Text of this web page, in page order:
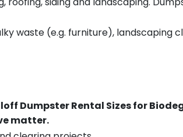
waste (e.g. furniture), landscaping
Dumpster Rental Sizes for
matter.